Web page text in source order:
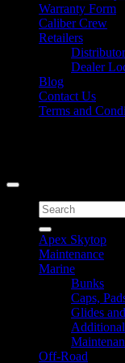
Warranty Form
Caliber Crew
Retailers
Dealer
Blog
Contact Us
Terms and
Search
for:
Apex Skytop
Maintenance
Marine
Bunks
Caps,
Glides
Off-Road